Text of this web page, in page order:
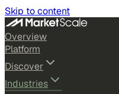
Skip to content
Overview
Platform
Discover
Industries